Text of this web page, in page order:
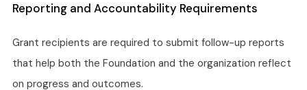
Reporting and Accountability Requirements
Grant recipients are required to submit follow-up reports
that help both the Foundation and the organization reflect
on progress and outcomes.